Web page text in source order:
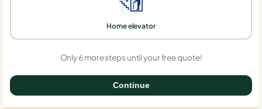
Home elevator
Only 6 more steps until your free quote!
Continue